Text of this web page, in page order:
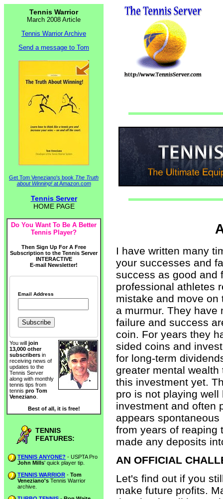
Tennis Warrior
March 2008 Article
Tennis Warrior Archive
Send a message to Tom
Get Tom Veneziano's book The Truth
about Winning!at Amazon.com
Tennis Server
HOME PAGE
Do You Want To Be A Better
Tennis Player?
Then Sign Up For A Free
Subscription to the Tennis Server
INTERACTIVE
E-mail Newsletter!
Email Address
You will join
13,000 other
subscribers in
receiving news of
updates to the
Tennis Server
along with monthly
tennis tips from
tennis pro Tom
Veneziano
Best of all, it is free!
TENNIS
FEATURES:
TENNIS ANYONE? - USPTA Pro
John Mills' quick player tip.
TENNIS WARRIOR - Tom
Veneziano's Tennis Warrior
archive.
I have written many
your successes and
success as good and
professional athletes
mistake and move on
a murmur. They have
failure and success
coin. For years they
sided coins and
for long-term
greater mental
this investment yet.
pro is not playing
investment and often
appears
from years of reaping
made any deposits
AN OFFICIAL
Let's find out if you
make future profits.